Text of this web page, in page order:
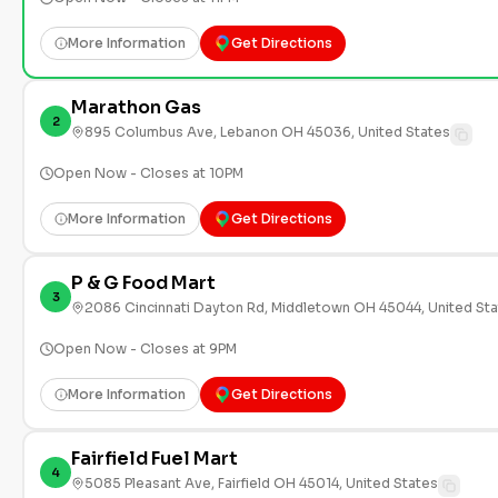
More Information Get Directions
2
Marathon Gas
895 Columbus Ave, Lebanon OH 45036, United States
Open Now - Closes at 10PM
More Information Get Directions
3
P & G Food Mart
2086 Cincinnati Dayton Rd, Middletown OH 45044, United
Open Now - Closes at 9PM
More Information Get Directions
4
Fairfield Fuel Mart
5085 Pleasant Ave, Fairfield OH 45014, United States